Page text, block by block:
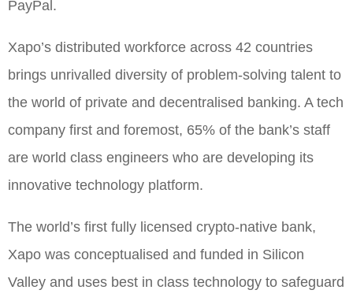
PayPal.
Xapo’s distributed workforce across 42 countries
brings unrivalled diversity of problem-solving talent to
the world of private and decentralised banking. A tech
company first and foremost, 65% of the bank’s staff
are world class engineers who are developing its
innovative technology platform.
The world’s first fully licensed crypto-native bank,
Xapo was conceptualised and funded in Silicon
Valley and uses best in class technology to safeguard